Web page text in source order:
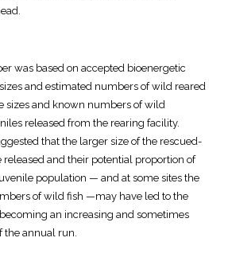
was based on accepted bioenergetic
and estimated numbers of wild reared
sizes and known numbers of wild
released from the rearing facility.
that the larger size of the rescued-
released and their potential proportion of
population — and at some sites the
of wild fish —may have led to the
an increasing and sometimes
the annual run.